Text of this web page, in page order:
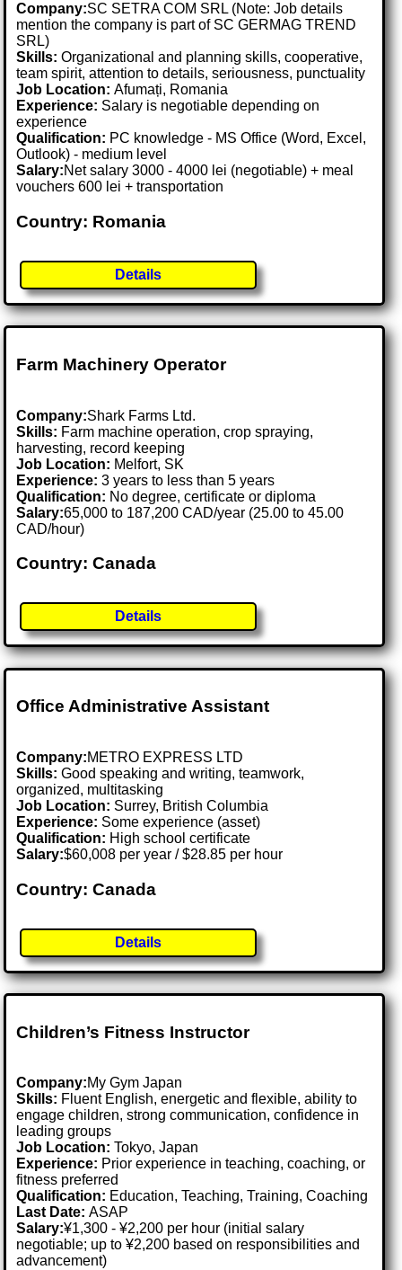
Company:SC SETRA COM SRL (Note: Job details
mention the company is part of SC GERMAG TREND
SRL)
Skills: Organizational and planning skills, cooperative,
team spirit, attention to details, seriousness, punctuality
Job Location:Afumați, Romania
Experience: Salary is negotiable depending on
experience
Qualification: PC knowledge - MS Office (Word, Excel,
Outlook) - medium level
Salary:Net salary 3000 - 4000 lei (negotiable) + meal
vouchers 600 lei + transportation
Country: Romania
Details
Farm Machinery Operator
Company:Shark Farms Ltd.
Skills: Farm machine operation, crop spraying,
harvesting, record keeping
Job Location: Melfort, SK
Experience: 3 years to less than 5 years
Qualification: No degree, certificate or diploma
Salary:65,000 to 187,200 CAD/year (25.00 to 45.00
CAD/hour)
Country: Canada
Details
Office Administrative Assistant
Company:METRO EXPRESS LTD
Skills: Good speaking and writing, teamwork,
organized, multitasking
Job Location: Surrey, British Columbia
Experience: Some experience (asset)
Qualification: High school certificate
Salary:$60,008 per year / $28.85 per hour
Country: Canada
Details
Children’s Fitness Instructor
Company:My Gym Japan
Skills: Fluent English, energetic and flexible, ability to
engage children, strong communication, confidence in
leading groups
Job Location:Tokyo, Japan
Experience: Prior experience in teaching, coaching, or
fitness preferred
Qualification: Education, Teaching, Training, Coaching
Last Date:ASAP
Salary:¥1,300 - ¥2,200 per hour (initial salary
negotiable; up to ¥2,200 based on responsibilities and
advancement)